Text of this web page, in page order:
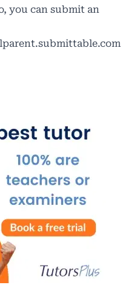
you can submit an